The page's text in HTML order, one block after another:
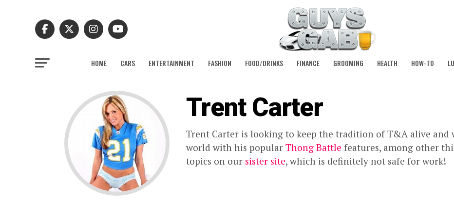
HOME CARS ENTERTAINMENT FASHION FOOD/DRINKS FINANCE GROOMING HEALTH HOW-TO
Trent Carter
Trent Carter is looking to keep the tradition of T&A alive
world with his popular Thong Battle features, among other
topics on our sister site, which is definitely not safe for work!